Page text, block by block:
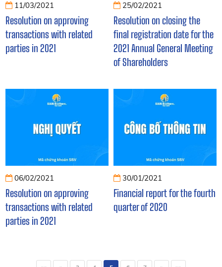
11/03/2021
Resolution on approving
transactions with related
parties in 2021
25/02/2021
Resolution on closing the
final registration date for the
2021 Annual General Meeting
of Shareholders
06/02/2021
Resolution on approving
transactions with related
parties in 2021
30/01/2021
Financial report for the fourth
quarter of 2020